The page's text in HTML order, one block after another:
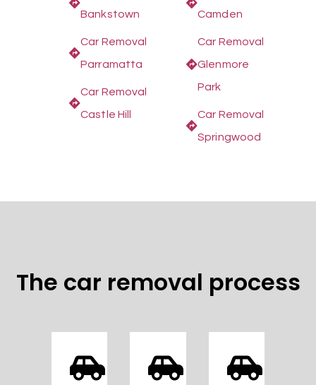
Bankstown
Car Removal
Parramatta
Car Removal
Castle Hill
Camden
Car Removal
Glenmore
Park
Car Removal
Springwood
The car removal process